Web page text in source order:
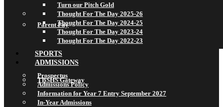
Parent Pay
TBSHS Gateway
Turn our Pitch Gold
Thought For The Day 2025-26
Thought For The Day 2024-25
Thought For The Day 2023-24
Thought For The Day 2022-23
SPORTS
ADMISSIONS
Prospectus
Admissions Policy
Information for Year 7 Entry September 2027
In-Year Admissions